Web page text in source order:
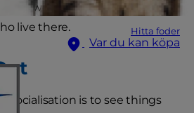
Hitta foder
Var du kan köpa
with their new home
live there.
socialisation is to see things